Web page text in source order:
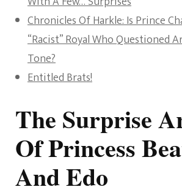
Chronicles Of Harkle: Is Prince
“Racist” Royal Who Questioned
Tone?
Entitled Brats!
The Surprise
Of Princess
And Edo